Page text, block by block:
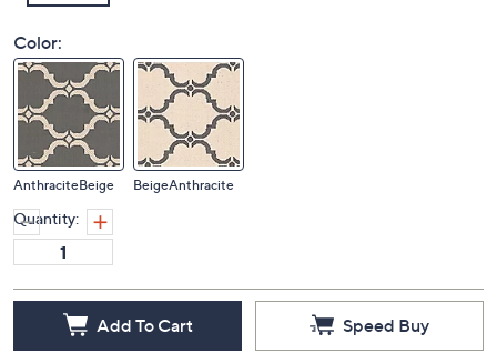
Color:
AnthraciteBeige BeigeAnthracite
Quantity:
Add To Cart Speed Buy